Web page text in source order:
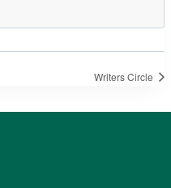
Writers Circle